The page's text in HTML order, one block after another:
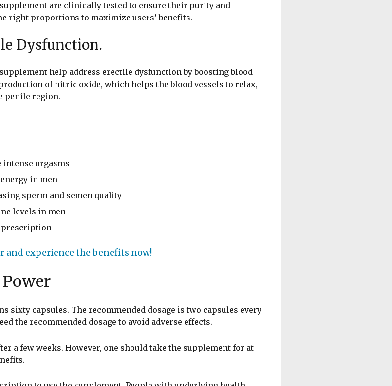
are clinically tested to ensure their purity and
right proportions to maximize users’ benefits.
Dysfunction.
help address erectile dysfunction by boosting blood
of nitric oxide, which helps the blood vessels to relax,
penile region.
intense orgasms
in men
sperm and semen quality
levels in men
prescription
and experience the benefits now!
sixty capsules. The recommended dosage is two capsules every
the recommended dosage to avoid adverse effects.
a few weeks. However, one should take the supplement for at